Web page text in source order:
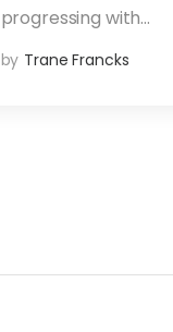
progressing with…
by Trane Francks